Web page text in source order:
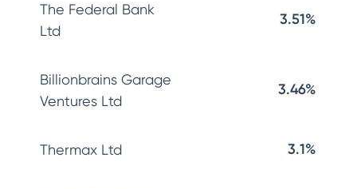
The Federal Bank
Ltd
3.51%
Billionbrains Garage
Ventures Ltd
3.46%
Thermax Ltd 3.1%